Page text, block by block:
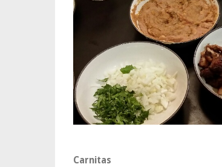
Carnitas